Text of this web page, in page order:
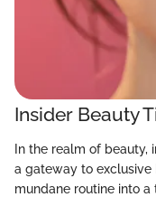
Insider Beauty
In the realm of beauty,
a gateway to
mundane routine into